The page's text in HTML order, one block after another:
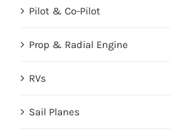
Pilot & Co-Pilot
Prop & Radial Engine
RVs
Sail Planes